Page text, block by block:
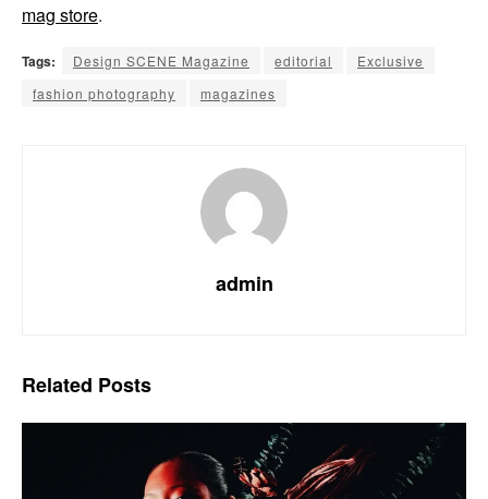
mag store.
Tags: Design SCENE Magazine editorial
Exclusive
fashion photography
magazines
admin
Related Posts